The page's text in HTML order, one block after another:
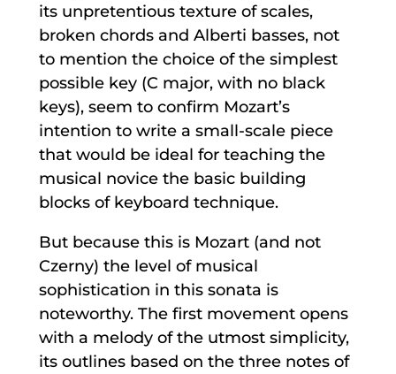
its unpretentious texture of scales,
broken chords and Alberti basses, not
to mention the choice of the simplest
possible key (C major, with no black
keys), seem to confirm Mozart’s
intention to write a small-scale piece
that would be ideal for teaching the
musical novice the basic building
blocks of keyboard technique.
But because this is Mozart (and not
Czerny) the level of musical
sophistication in this sonata is
noteworthy. The first movement opens
with a melody of the utmost simplicity,
its outlines based on the three notes of